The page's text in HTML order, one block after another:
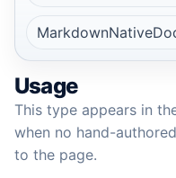
Usage
This type appears in
when no hand-
to the page.